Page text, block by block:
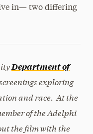
in— two differing
Department of
exploring
and race. At the
of the Adelphi
the film with the